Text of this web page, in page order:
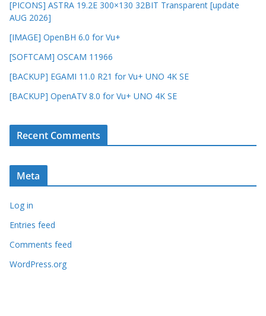
[PICONS] ASTRA 19.2E 300×130 32BIT Transparent [update
AUG 2026]
[IMAGE] OpenBH 6.0 for Vu+
[SOFTCAM] OSCAM 11966
[BACKUP] EGAMI 11.0 R21 for Vu+ UNO 4K SE
[BACKUP] OpenATV 8.0 for Vu+ UNO 4K SE
Recent Comments
Meta
Log in
Entries feed
Comments feed
WordPress.org